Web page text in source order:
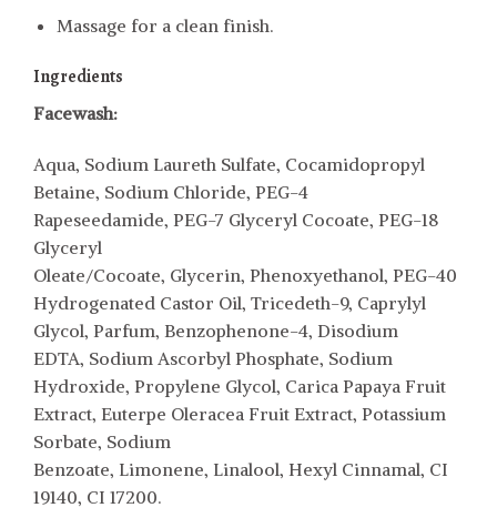
Massage for a clean finish.
Ingredients
Facewash:
Aqua, Sodium Laureth Sulfate, Cocamidopropyl
Betaine, Sodium Chloride, PEG-4
Rapeseedamide, PEG-7 Glyceryl Cocoate, PEG-18
Glyceryl
Oleate/Cocoate, Glycerin, Phenoxyethanol, PEG-40
Hydrogenated Castor Oil, Tricedeth-9, Caprylyl
Glycol, Parfum, Benzophenone-4, Disodium
EDTA, Sodium Ascorbyl Phosphate, Sodium
Hydroxide, Propylene Glycol, Carica Papaya Fruit
Extract, Euterpe Oleracea Fruit Extract, Potassium
Sorbate, Sodium
Benzoate, Limonene, Linalool, Hexyl Cinnamal, CI
19140, CI 17200.